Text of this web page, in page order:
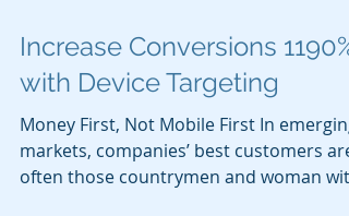
Increase Conversions 1190%
with Device Targeting
Money First, Not Mobile First In emerging